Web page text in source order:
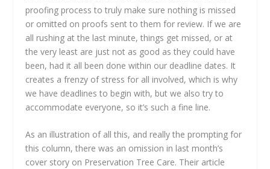
proofing process to truly make sure nothing is missed
or omitted on proofs sent to them for review. If we are
all rushing at the last minute, things get missed, or at
the very least are just not as good as they could have
been, had it all been done within our deadline dates. It
creates a frenzy of stress for all involved, which is why
we have deadlines to begin with, but we also try to
accommodate everyone, so it’s such a fine line.
As an illustration of all this, and really the prompting for
this column, there was an omission in last month’s
cover story on Preservation Tree Care. Their article